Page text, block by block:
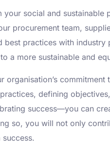
social and
procurement team,
best practices with
a more sustainable and
defining
success—you can
so, you will not only